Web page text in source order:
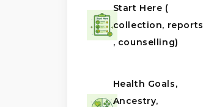
Start Here (
collection, reports
, counselling)
Health Goals,
Ancestry,